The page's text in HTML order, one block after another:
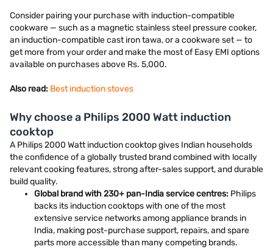
Consider pairing your purchase with induction-compatible
cookware — such as a magnetic stainless steel pressure cooker,
an induction-compatible cast iron tawa, or a cookware set — to
get more from your order and make the most of Easy EMI options
available on purchases above Rs. 5,000.
Also read: Best induction stoves
Why choose a Philips 2000 Watt induction
cooktop
A Philips 2000 Watt induction cooktop gives Indian households
the confidence of a globally trusted brand combined with locally
relevant cooking features, strong after-sales support, and durable
build quality.
Global brand with 230+ pan-India service centres: Philips
backs its induction cooktops with one of the most
extensive service networks among appliance brands in
India, making post-purchase support, repairs, and spare
parts more accessible than many competing brands.